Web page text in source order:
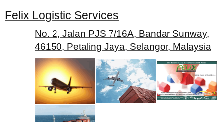
Felix Logistic Services
No. 2, Jalan PJS 7/16A, Bandar Sunway,
46150, Petaling Jaya, Selangor, Malaysia